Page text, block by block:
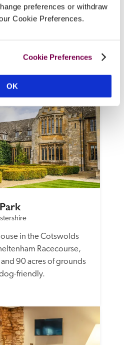
preferences or withdraw
Cookie Preferences.
Cookie Preferences
OK
this former
refurbished
the kitchen garden.
in the Cotswolds
Racecourse,
90 acres of grounds
friendly.